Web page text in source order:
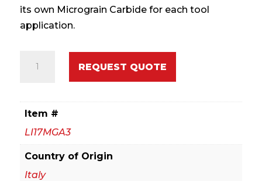
its own Micrograin Carbide for each tool
application.
Scoring
REQUEST QUOTE
Item #
LI17MGA3
Country of Origin
Italy